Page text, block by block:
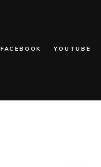
FACEBOOK YOUTUBE